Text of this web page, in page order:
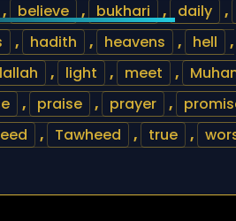
, believe , bukhari , daily ,
, hadith , heavens , hell
,
, light , meet ,
, praise , prayer ,
, Tawheed , true ,